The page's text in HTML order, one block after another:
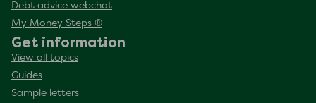
Debt advice webchat
My Money Steps ®
Get information
View all topics
Guides
Sample letters